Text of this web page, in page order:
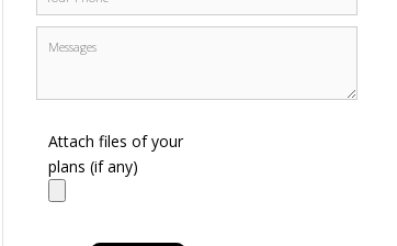
Attach files of your
plans (if any)